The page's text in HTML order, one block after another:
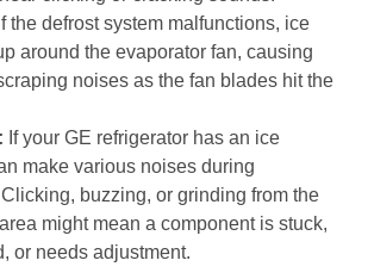
the defrost system malfunctions, ice
around the evaporator fan, causing
noises as the fan blades hit the
If your GE refrigerator has an ice
make various noises during
buzzing, or grinding from the
might mean a component is stuck,
or needs adjustment.